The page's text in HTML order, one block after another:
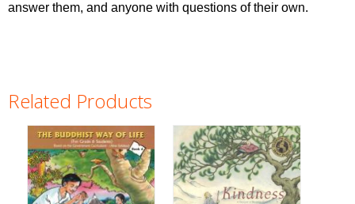
answer them, and anyone with questions of their own.
Related Products
Pages